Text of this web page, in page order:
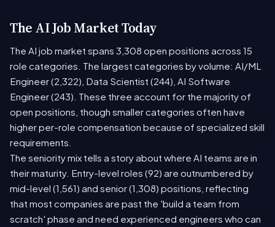
The AI Job Market Today
The AI job market spans 3,308 open positions across 15
role categories. The largest categories by volume: AI/ML
Engineer (2,322), Data Scientist (244), AI Software
Engineer (243). These three account for the majority of
open positions, though smaller categories often have
higher per-role compensation because of specialized skill
requirements.
The seniority mix tells a story about where AI teams are in
their maturity. Entry-level roles (92) are outnumbered by
mid-level (1,561) and senior (1,308) positions, reflecting
that most companies are past the 'build a team from
scratch' phase and need experienced engineers who can